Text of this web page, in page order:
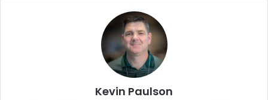
Kevin Paulson